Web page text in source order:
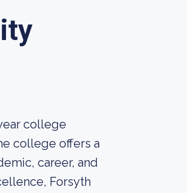
college
college offers a
career, and
Forsyth